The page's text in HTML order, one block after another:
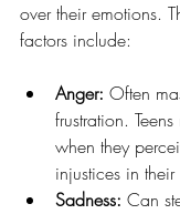
over their emotions.
factors include:
Anger: Often
frustration.
when they
injustices in their
Sadness: Can